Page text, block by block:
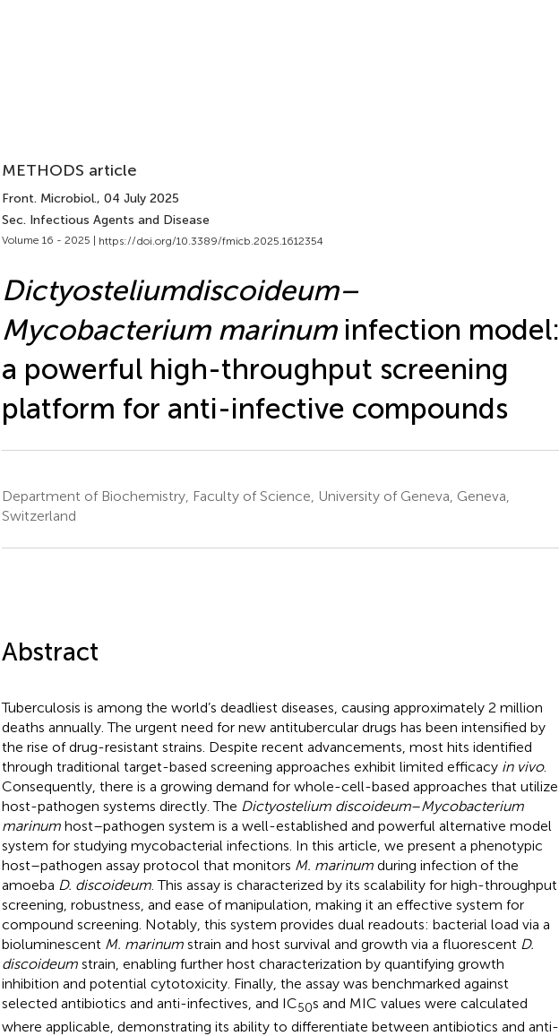
METHODS article
Front. Microbiol., 04 July 2025
Sec. Infectious Agents and Disease
Volume 16 - 2025 | https://doi.org/10.3389/fmicb.2025.1612354
Dictyosteliumdiscoideum–
Mycobacterium marinuminfection model:
a powerful high-throughput screening
platform for anti-infective compounds
Department of Biochemistry, Faculty of Science, University of Geneva, Geneva,
Switzerland
Abstract
Tuberculosis is among the world’s deadliest diseases, causing approximately 2 million
deaths annually. The urgent need for new antitubercular drugs has been intensified by
the rise of drug-resistant strains. Despite recent advancements, most hits identified
through traditional target-based screening approaches exhibit limited efficacy in vivo.
Consequently, there is a growing demand for whole-cell-based approaches that utilize
host-pathogen systems directly. The Dictyostelium discoideum–Mycobacterium
marinumhost–pathogen system is a well-established and powerful alternative model
system for studying mycobacterial infections. In this article, we present a phenotypic
host–pathogen assay protocol that monitors M. marinumduring infection of the
amoeba D. discoideum. This assay is characterized by its scalability for high-throughput
screening, robustness, and ease of manipulation, making it an effective system for
compound screening. Notably, this system provides dual readouts: bacterial load via a
bioluminescent M. marinumstrain and host survival and growth via a fluorescent D.
discoideumstrain, enabling further host characterization by quantifying growth
inhibition and potential cytotoxicity. Finally, the assay was benchmarked against
selected antibiotics and anti-infectives, and IC50s and MIC values were calculated
where applicable, demonstrating its ability to differentiate between antibiotics and anti-